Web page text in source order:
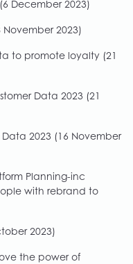
(6 December 2023)
November 2023)
to promote loyalty (21
Data 2023 (21
Data 2023 (16 November
Planning-inc
with rebrand to
2023)
the power of